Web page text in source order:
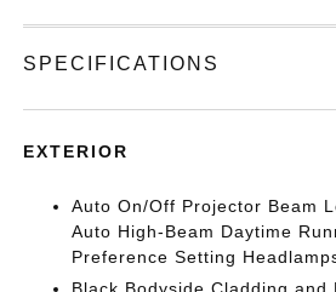
SPECIFICATIONS
EXTERIOR
Auto On/Off Projector Beam
Auto High-Beam Daytime
Preference Setting